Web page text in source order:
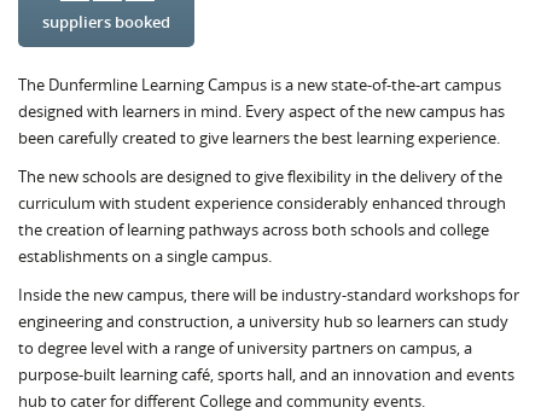
suppliers booked
The Dunfermline Learning Campus is a new state-of-the-art campus
designed with learners in mind. Every aspect of the new campus has
been carefully created to give learners the best learning experience.
The new schools are designed to give flexibility in the delivery of the
curriculum with student experience considerably enhanced through
the creation of learning pathways across both schools and college
establishments on a single campus.
Inside the new campus, there will be industry-standard workshops for
engineering and construction, a university hub so learners can study
to degree level with a range of university partners on campus, a
purpose-built learning café, sports hall, and an innovation and events
hub to cater for different College and community events.